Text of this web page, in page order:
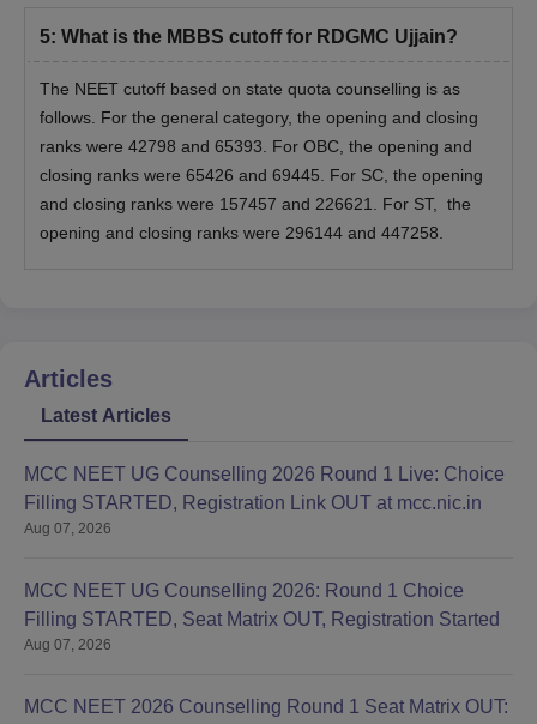
5: What is the MBBS cutoff for RDGMC Ujjain?
The NEET cutoff based on state quota counselling is as
follows. For the general category, the opening and closing
ranks were 42798 and 65393. For OBC, the opening and
closing ranks were 65426 and 69445. For SC, the opening
and closing ranks were 157457 and 226621. For ST, the
opening and closing ranks were 296144 and 447258.
Articles
Latest Articles
MCC NEET UG Counselling 2026 Round 1 Live: Choice
Filling STARTED, Registration Link OUT at mcc.nic.in
Aug 07, 2026
MCC NEET UG Counselling 2026: Round 1 Choice
Filling STARTED, Seat Matrix OUT, Registration Started
Aug 07, 2026
MCC NEET 2026 Counselling Round 1 Seat Matrix OUT: